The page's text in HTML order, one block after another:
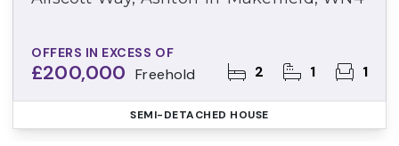
OFFERS IN EXCESS OF
£200,000 Freehold 2 1 1
SEMI-DETACHED HOUSE